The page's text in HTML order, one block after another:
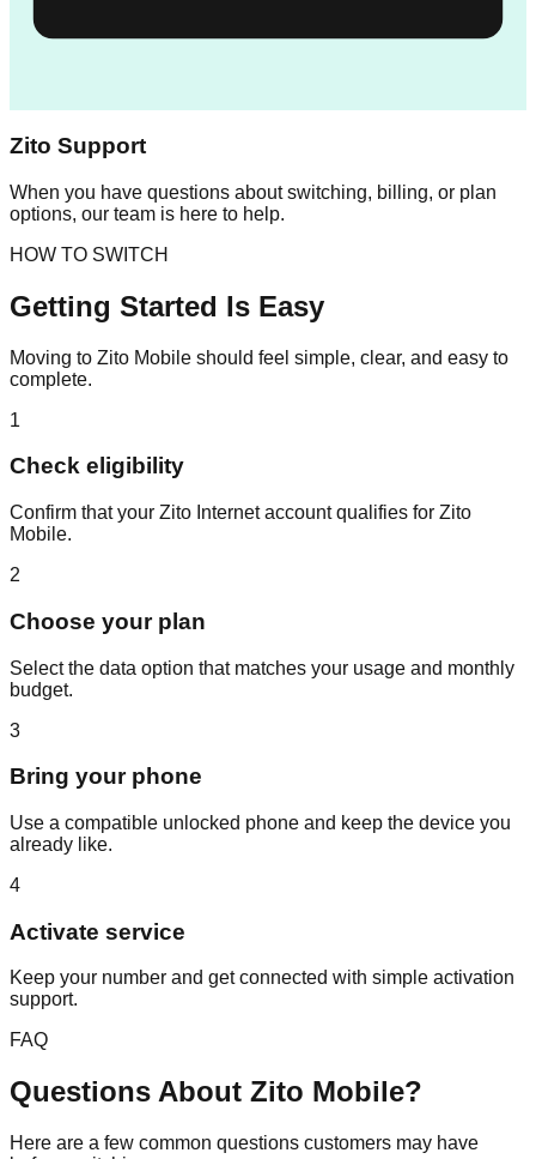
Zito Support
When you have questions about switching, billing, or plan
options, our team is here to help.
HOW TO SWITCH
Getting Started Is Easy
Moving to Zito Mobile should feel simple, clear, and easy to
complete.
1
Check eligibility
Confirm that your Zito Internet account qualifies for Zito
Mobile.
2
Choose your plan
Select the data option that matches your usage and monthly
budget.
3
Bring your phone
Use a compatible unlocked phone and keep the device you
already like.
4
Activate service
Keep your number and get connected with simple activation
support.
FAQ
Questions About Zito Mobile?
Here are a few common questions customers may have